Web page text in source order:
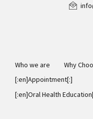
Who we are Why
[:en]Appointment[:]
[:en]Oral Health